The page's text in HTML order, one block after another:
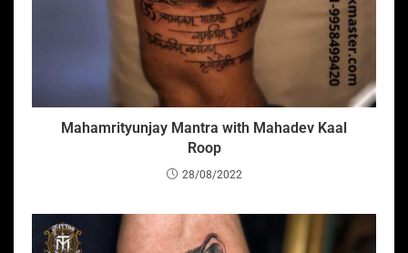
Mahamrityunjay Mantra with Mahadev Kaal
Roop
28/08/2022